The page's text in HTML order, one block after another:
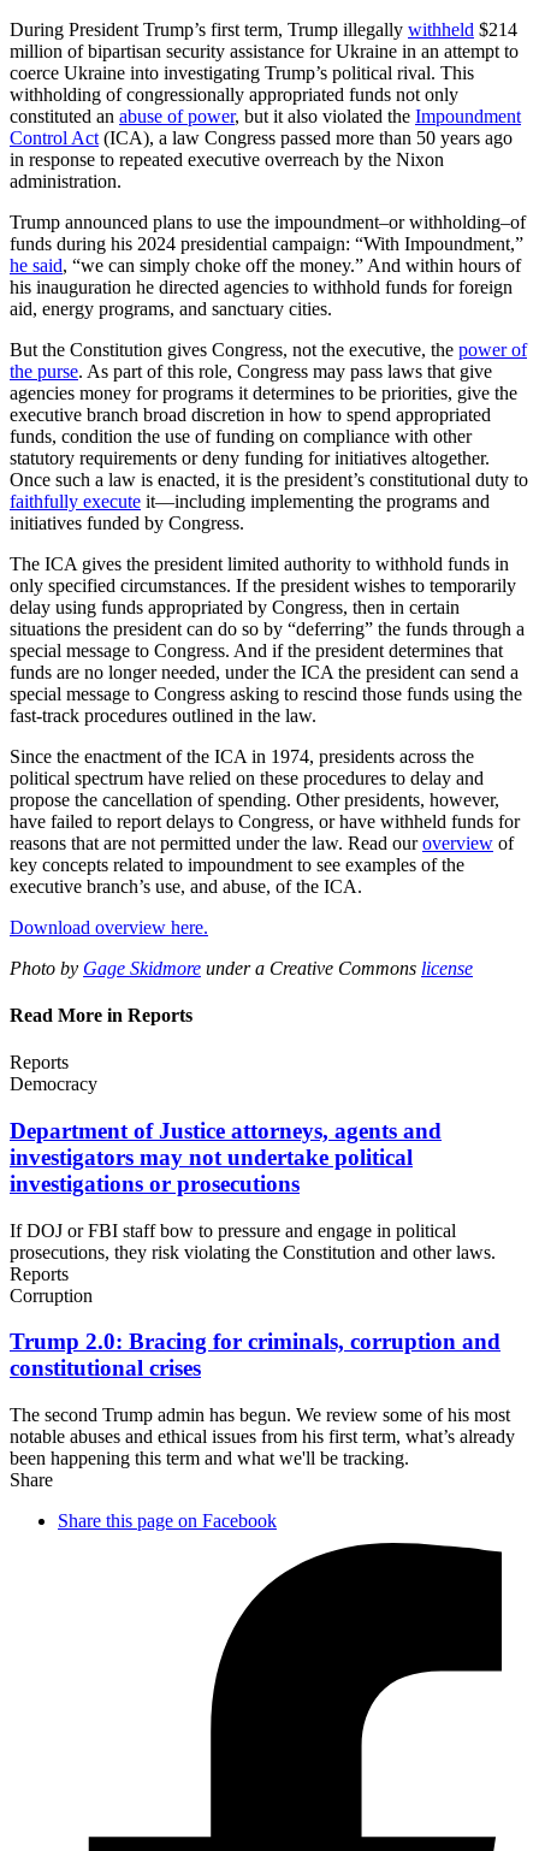
During President Trump’s first term, Trump illegally withheld $214
million of bipartisan security assistance for Ukraine in an attempt to
coerce Ukraine into investigating Trump’s political rival. This
withholding of congressionally appropriated funds not only
constituted an abuse of power, but it also violated the Impoundment
Control Act (ICA), a law Congress passed more than 50 years ago
in response to repeated executive overreach by the Nixon
administration.
Trump announced plans to use the impoundment–or withholding–of
funds during his 2024 presidential campaign: “With Impoundment,”
he said, “we can simply choke off the money.” And within hours of
his inauguration he directed agencies to withhold funds for foreign
aid, energy programs, and sanctuary cities.
But the Constitution gives Congress, not the executive, the power of
the purse. As part of this role, Congress may pass laws that give
agencies money for programs it determines to be priorities, give the
executive branch broad discretion in how to spend appropriated
funds, condition the use of funding on compliance with other
statutory requirements or deny funding for initiatives altogether.
Once such a law is enacted, it is the president’s constitutional duty to
faithfully execute it—including implementing the programs and
initiatives funded by Congress.
The ICA gives the president limited authority to withhold funds in
only specified circumstances. If the president wishes to temporarily
delay using funds appropriated by Congress, then in certain
situations the president can do so by “deferring” the funds through a
special message to Congress. And if the president determines that
funds are no longer needed, under the ICA the president can send a
special message to Congress asking to rescind those funds using the
fast-track procedures outlined in the law.
Since the enactment of the ICA in 1974, presidents across the
political spectrum have relied on these procedures to delay and
propose the cancellation of spending. Other presidents, however,
have failed to report delays to Congress, or have withheld funds for
reasons that are not permitted under the law. Read ouroverview of
key concepts related to impoundment to see examples of the
executive branch’s use, and abuse, of the ICA.
Download overview here.
Photo by Gage Skidmore under a Creative Commons license
Read More in Reports
Reports
Democracy
Department of Justice attorneys, agents and
investigators may not undertake political
investigations or prosecutions
If DOJ or FBI staff bow to pressure and engage in political
prosecutions, they risk violating the Constitution and other laws.
Reports
Corruption
Trump 2.0: Bracing for criminals, corruption and
constitutional crises
The second Trump admin has begun. We review some of his most
notable abuses and ethical issues from his first term, what’s already
been happening this term and what we'll be tracking.
Share
Share this page on Facebook